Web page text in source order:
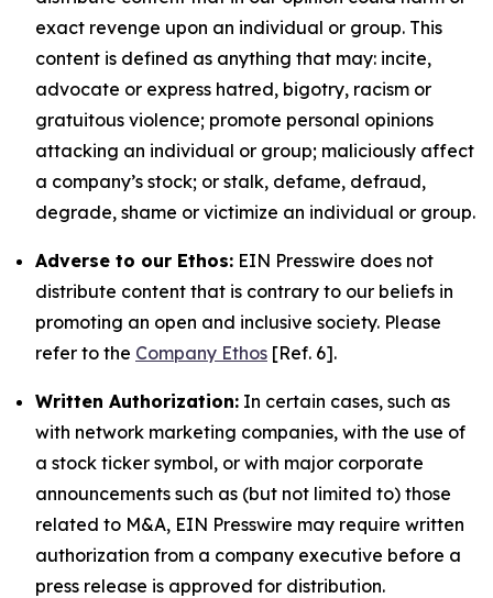
exact revenge upon an individual or group. This
content is defined as anything that may: incite,
advocate or express hatred, bigotry, racism or
gratuitous violence; promote personal opinions
attacking an individual or group; maliciously affect
a company’s stock; or stalk, defame, defraud,
degrade, shame or victimize an individual or group.
Adverse to our Ethos: EIN Presswire does not
distribute content that is contrary to our beliefs in
promoting an open and inclusive society. Please
refer to the Company Ethos [Ref. 6].
Written Authorization: In certain cases, such as
with network marketing companies, with the use of
a stock ticker symbol, or with major corporate
announcements such as (but not limited to) those
related to M&A, EIN Presswire may require written
authorization from a company executive before a
press release is approved for distribution.